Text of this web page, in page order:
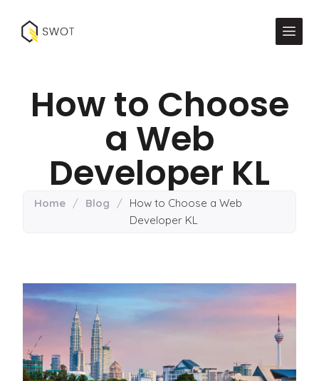
How to Choose
a Web
Developer KL
Home / Blog / How to Choose a Web
Developer KL